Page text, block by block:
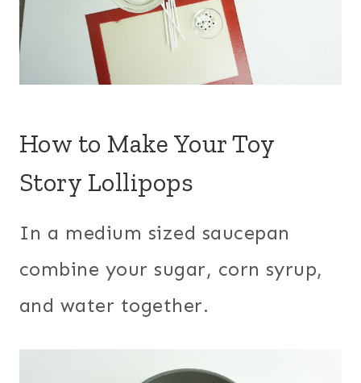
How to Make Your Toy
Story Lollipops
In a medium sized saucepan
combine your sugar, corn syrup,
and water together.